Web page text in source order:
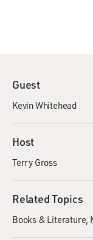
Guest
Kevin Whitehead
Host
Terry Gross
Related Topics
Books & Literature